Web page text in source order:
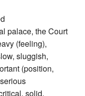
palace, the Court
(feeling),
sluggish,
(position,
solid,